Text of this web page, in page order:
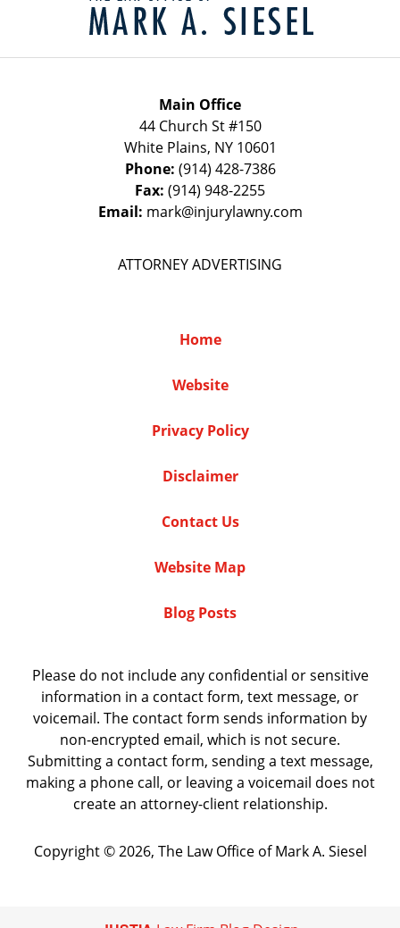
Main Office
44 Church St #150
White Plains, NY 10601
Phone: (914) 428-7386
Fax: (914) 948-2255
Email: mark@injurylawny.com
ATTORNEY ADVERTISING
Home
Website
Privacy Policy
Disclaimer
Contact Us
Website Map
Blog Posts
Please do not include any confidential or sensitive
information in a contact form, text message, or
voicemail. The contact form sends information by
non-encrypted email, which is not secure.
Submitting a contact form, sending a text message,
making a phone call, or leaving a voicemail does not
create an attorney-client relationship.
Copyright © 2026, The Law Office of Mark A. Siesel